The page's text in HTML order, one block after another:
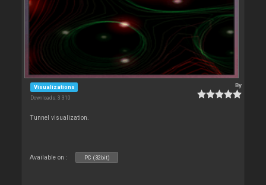
Visualizations
Downloads: 3 310
By
Tunnel visualization.
Available on : PC (32bit)